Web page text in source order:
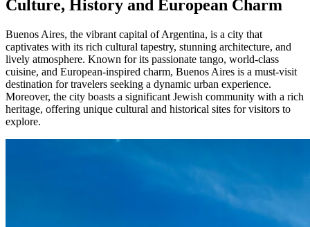
Culture, History and European Charm
Buenos Aires, the vibrant capital of Argentina, is a city that
captivates with its rich cultural tapestry, stunning architecture, and
lively atmosphere. Known for its passionate tango, world-class
cuisine, and European-inspired charm, Buenos Aires is a must-visit
destination for travelers seeking a dynamic urban experience.
Moreover, the city boasts a significant Jewish community with a rich
heritage, offering unique cultural and historical sites for visitors to
explore.